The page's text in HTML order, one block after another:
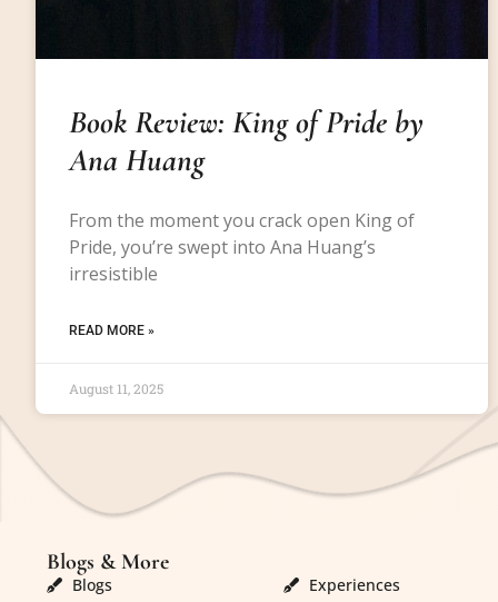
Book Review: King of Pride by
Ana Huang
From the moment you crack open King of
Pride, you’re swept into Ana Huang’s
irresistible
READ MORE »
August 11, 2025
Blogs & More
Blogs Experiences